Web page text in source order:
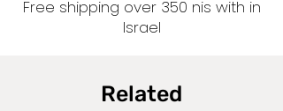
Free shipping over 350 nis with in
Israel
Related